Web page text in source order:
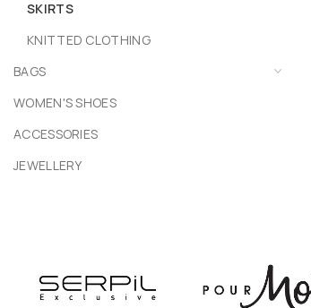
SKIRTS
KNITTED CLOTHING
BAGS
WOMEN'S SHOES
ACCESSORIES
JEWELLERY